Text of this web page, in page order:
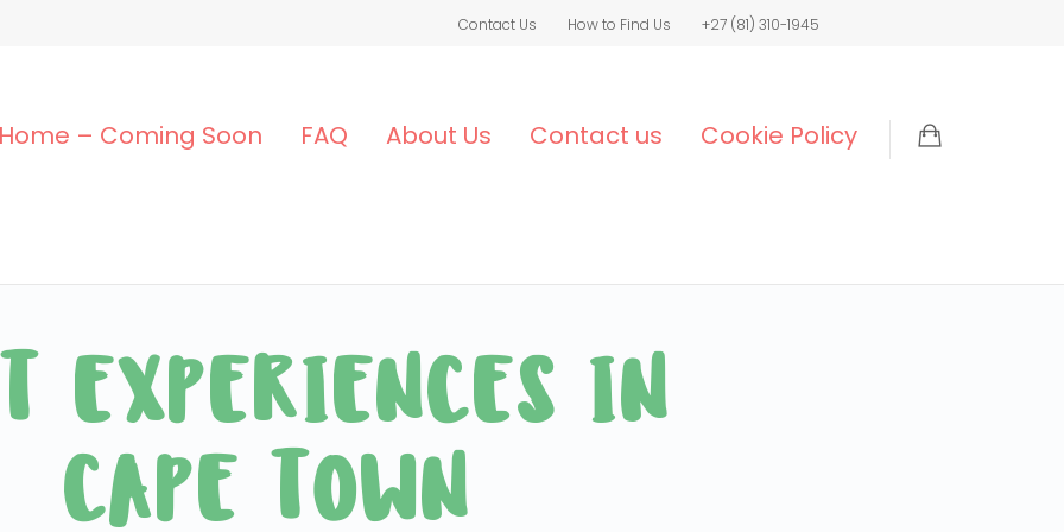
Contact Us How to Find Us +27 (81) 310-1945
– Coming Soon FAQ About Us Contact us Cookie Policy
EXPERIENCES IN
CAPE TOWN